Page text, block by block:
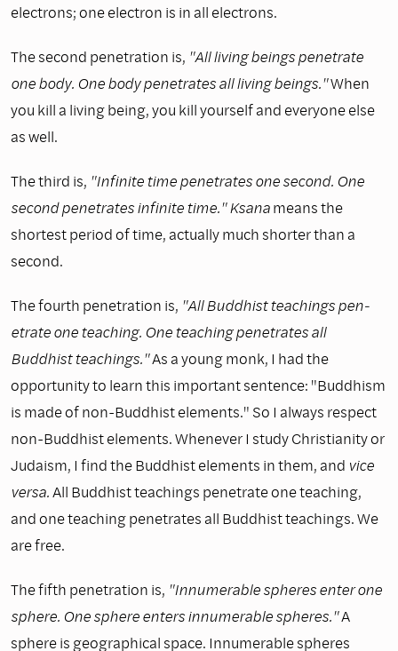
electrons; one electron is in all electrons.
The second penetration is, "All living beings penetrate
one body. One body penetrates all living beings."When
you kill a living being, you kill yourself and everyone else
as well.
The third is, "Infinite time penetrates one second. One
second penetrates infinite time." Ksanameans the
shortest period of time, actually much shorter than a
second.
The fourth penetration is, "All Buddhist teachings pen­
etrate one teaching. One teaching penetrates all
Buddhist teachings."As a young monk, I had the
opportunity to learn this important sentence: "Buddhism
is made of non-Buddhist elements." So I always respect
non-Buddhist elements. Whenever I study Christianity or
Judaism, I find the Buddhist elements in them, and vice
versa.All Buddhist teachings penetrate one teaching,
and one teaching penetrates all Buddhist teachings. We
are free.
The fifth penetration is, "Innumerable spheres enter one
sphere. One sphere enters innumerable spheres."A
sphere is geographical space. Innumerable spheres